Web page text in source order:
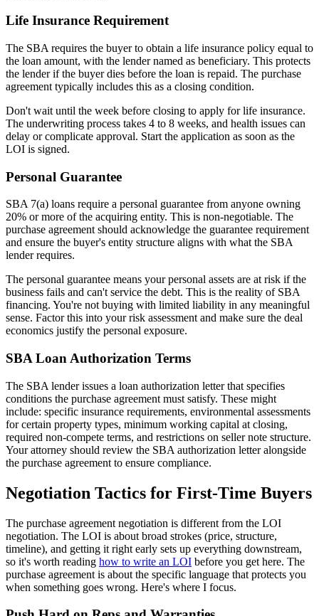
Life Insurance Requirement
The SBA requires the buyer to obtain a life insurance policy equal to
the loan amount, with the lender named as beneficiary. This protects
the lender if the buyer dies before the loan is repaid. The purchase
agreement typically includes this as a closing condition.
Don't wait until the week before closing to apply for life insurance.
The underwriting process takes 4 to 8 weeks, and health issues can
delay or complicate approval. Start the application as soon as the
LOI is signed.
Personal Guarantee
SBA 7(a) loans require a personal guarantee from anyone owning
20% or more of the acquiring entity. This is non-negotiable. The
purchase agreement should acknowledge the guarantee requirement
and ensure the buyer's entity structure aligns with what the SBA
lender requires.
The personal guarantee means your personal assets are at risk if the
business fails and can't service the debt. This is the reality of SBA
financing. You're not buying with limited liability in any meaningful
sense. Factor this into your risk assessment and make sure the deal
economics justify the personal exposure.
SBA Loan Authorization Terms
The SBA lender issues a loan authorization letter that specifies
conditions the purchase agreement must satisfy. These might
include: specific insurance requirements, environmental assessments
for certain property types, minimum working capital at closing,
required non-compete terms, and restrictions on seller note structure.
Your attorney should review the SBA authorization letter alongside
the purchase agreement to ensure compliance.
Negotiation Tactics for First-Time Buyers
The purchase agreement negotiation is different from the LOI
negotiation. The LOI is about broad strokes (price, structure,
timeline), and getting it right early sets up everything downstream,
so it's worth reading how to write an LOI before you get here. The
purchase agreement is about the specific language that protects you
when something goes wrong. Here's where I focus.